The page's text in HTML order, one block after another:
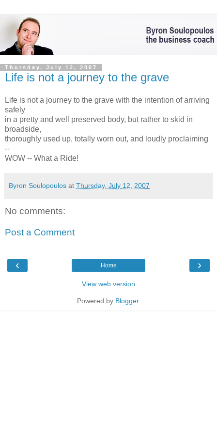
Thursday, July 12, 2007
Life is not a journey to the grave
Life is not a journey to the grave with the intention of arriving
safely
in a pretty and well preserved body, but rather to skid in
broadside,
thoroughly used up, totally worn out, and loudly proclaiming
--
WOW -- What a Ride!
Byron Soulopoulos at Thursday, July 12, 2007
No comments:
Post a Comment
‹ ›
Home
View web version
Powered by Blogger.